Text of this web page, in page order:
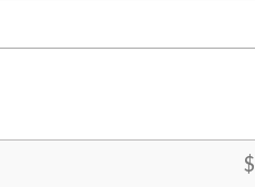
$